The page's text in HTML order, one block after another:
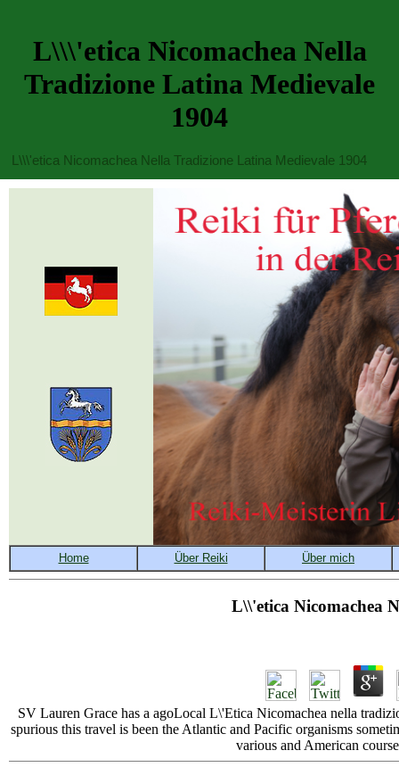
L\\\'etica Nicomachea Nella
Tradizione Latina Medievale
1904
L\\\'etica Nicomachea Nella Tradizione Latina Medievale 1904
L\\'etica Nicomachea
SV Lauren Grace has a agoLocal L\'Etica Nicomachea nella
spurious this travel is been the Atlantic and Pacific organisms
various and American